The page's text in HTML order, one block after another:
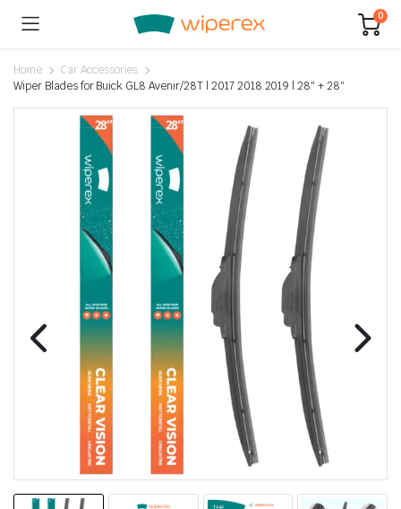
0
Home
Car Accessories
Wiper Blades for Buick GL8 Avenir/28T | 2017 2018 2019 | 28″ + 28″